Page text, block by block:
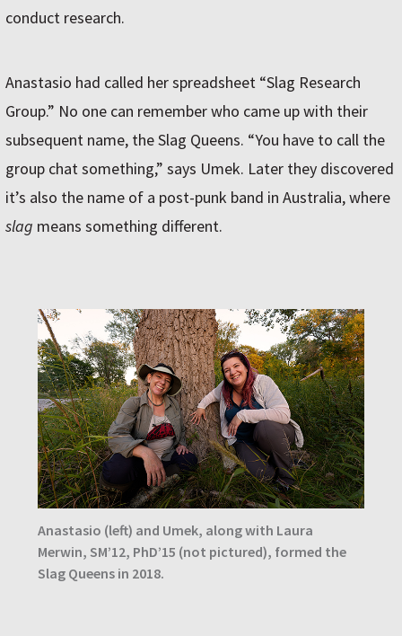
conduct research.
Anastasio had called her spreadsheet “Slag Research
Group.” No one can remember who came up with their
subsequent name, the Slag Queens. “You have to call the
group chat something,” says Umek. Later they discovered
it’s also the name of a post-punk band in Australia, where
slag means something different.
Anastasio (left) and Umek, along with Laura
Merwin, SM’12, PhD’15 (not pictured), formed the
Slag Queens in 2018.